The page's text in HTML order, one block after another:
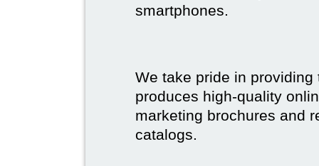
smartphones.
We take pride in
produces high-quality
marketing brochures and
catalogs.